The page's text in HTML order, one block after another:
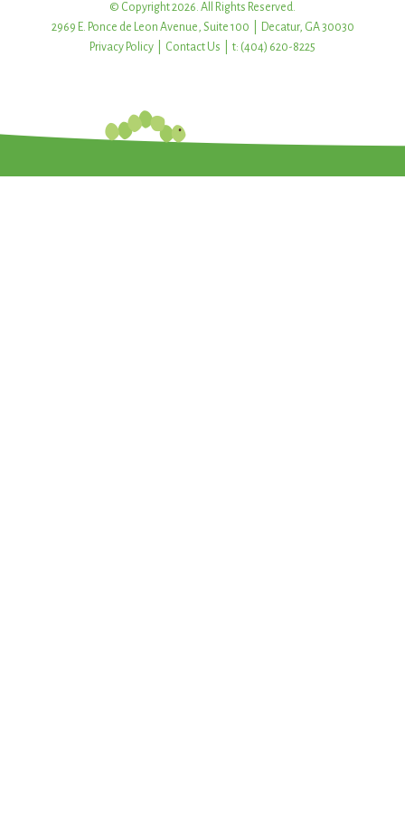
© Copyright 2026. All Rights Reserved.
2969 E. Ponce de Leon Avenue, Suite 100 | Decatur, GA 30030
Privacy Policy
Contact Us | t: (404) 620-8225